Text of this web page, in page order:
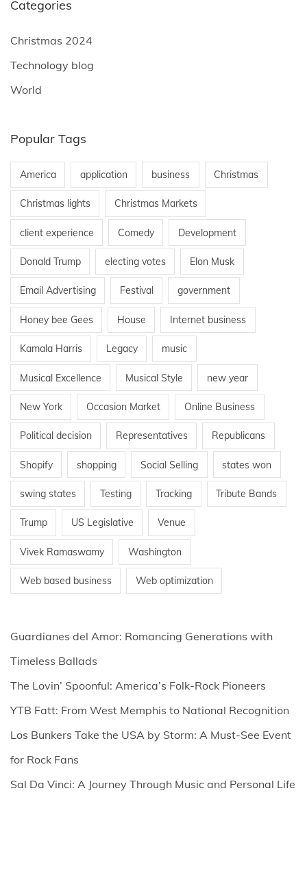
Categories
Christmas 2024
Technology blog
World
Popular Tags
America application business Christmas
Christmas lights Christmas Markets
client experience Comedy Development
Donald Trump electing votes Elon Musk
Email Advertising Festival government
Honey bee Gees House Internet business
Kamala Harris Legacy music
Musical Excellence Musical Style new year
New York Occasion Market Online Business
Political decision Representatives Republicans
Shopify shopping Social Selling states won
swing states Testing Tracking Tribute Bands
Trump US Legislative Venue
Vivek Ramaswamy Washington
Web based business Web optimization
Guardianes del Amor: Romancing Generations with
Timeless Ballads
The Lovin’ Spoonful: America’s Folk-Rock Pioneers
YTB Fatt: From West Memphis to National Recognition
Los Bunkers Take the USA by Storm: A Must-See Event
for Rock Fans
Sal Da Vinci: A Journey Through Music and Personal Life